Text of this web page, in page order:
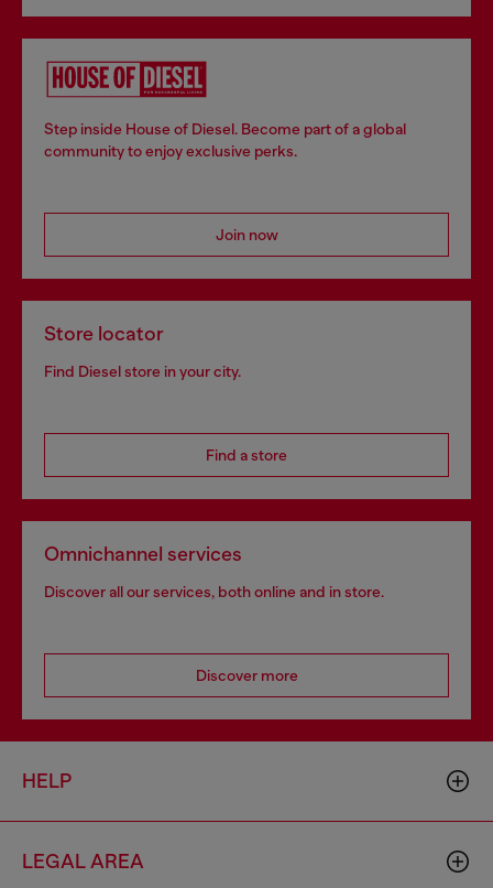
Step inside House of Diesel. Become part of a global
community to enjoy exclusive perks.
Join now
Store locator
Find Diesel store in your city.
Find a store
Omnichannel services
Discover all our services, both online and in store.
Discover more
HELP
LEGAL AREA